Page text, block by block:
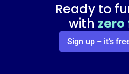
Ready to
with zero
Sign up – it’s